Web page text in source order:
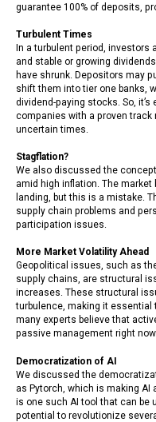
guarantee 100% of deposits,
Turbulent Times
In a turbulent period,
and stable or growing
have shrunk. Depositors may
shift them into tier one banks,
dividend-paying stocks. So,
companies with a proven track
uncertain times.
Stagflation?
We also discussed the
amid high inflation. The
landing, but this is a mistake.
supply chain problems and
participation issues.
More Market Volatility Ahead
Geopolitical issues, such as
supply chains, are structural
increases. These structural
turbulence, making it essential
many experts believe that
passive management right now.
Democratization of AI
We discussed the
as Pytorch, which is making AI
is one such AI tool that can be
potential to revolutionize